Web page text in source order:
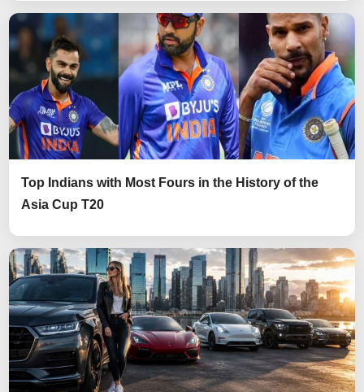
Top Indians with Most Fours in the History of the
Asia Cup T20